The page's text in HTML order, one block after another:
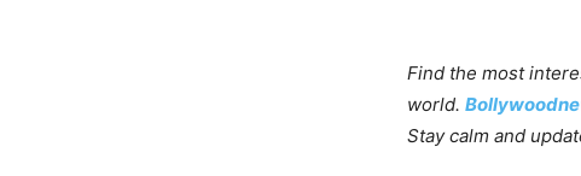
Find the most
world.
Stay calm and